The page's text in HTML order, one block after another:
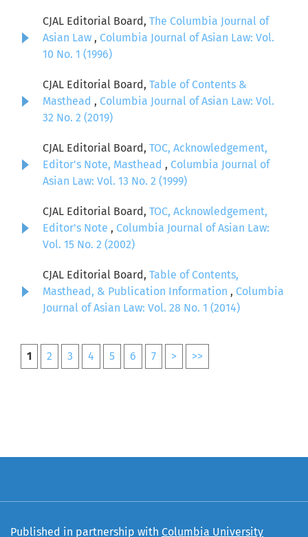
CJAL Editorial Board, The Columbia Journal of
Asian Law , Columbia Journal of Asian Law: Vol.
10 No. 1 (1996)
CJAL Editorial Board, Table of Contents &
Masthead , Columbia Journal of Asian Law: Vol.
32 No. 2 (2019)
CJAL Editorial Board, TOC, Acknowledgement,
Editor's Note, Masthead , Columbia Journal of
Asian Law: Vol. 13 No. 2 (1999)
CJAL Editorial Board, TOC, Acknowledgement,
Editor's Note , Columbia Journal of Asian Law:
Vol. 15 No. 2 (2002)
CJAL Editorial Board, Table of Contents,
Masthead, & Publication Information , Columbia
Journal of Asian Law: Vol. 28 No. 1 (2014)
1 2 3 4 5 6 7 > >>
Published in partnership with Columbia University